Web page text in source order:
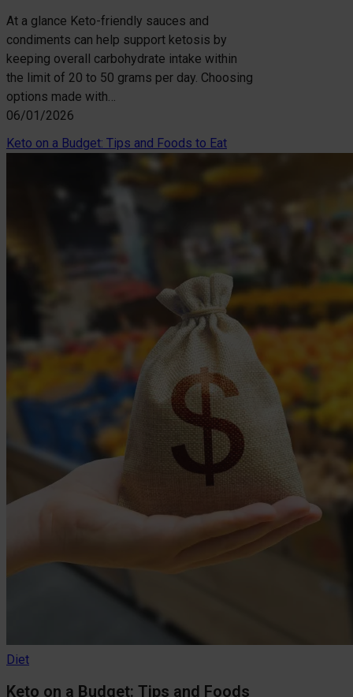
At a glance Keto-friendly sauces and
condiments can help support ketosis by
keeping overall carbohydrate intake within
the limit of 20 to 50 grams per day. Choosing
options made with…
06/01/2026
Keto on a Budget: Tips and Foods to Eat
Diet
Keto on a Budget: Tips and Foods